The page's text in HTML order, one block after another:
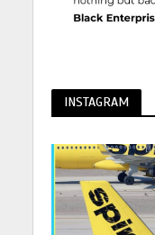
INSTAGRAM